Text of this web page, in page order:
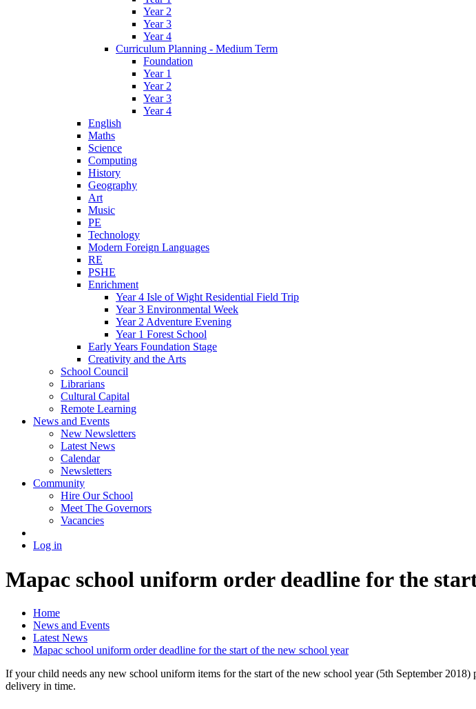
Year 2
Year 3
Year 4
Curriculum Planning - Medium Term
Foundation
Year 1
Year 2
Year 3
Year 4
English
Maths
Science
Computing
History
Geography
Art
Music
PE
Technology
Modern Foreign Languages
RE
PSHE
Enrichment
Year 4 Isle of Wight Residential Field Trip
Year 3 Environmental Week
Year 2 Adventure Evening
Year 1 Forest School
Early Years Foundation Stage
Creativity and the Arts
School Council
Librarians
Cultural Capital
Remote Learning
News and Events
New Newsletters
Latest News
Calendar
Newsletters
Community
Hire Our School
Meet The Governors
Vacancies
Log in
Mapac school uniform order deadline for the
Home
News and Events
Latest News
Mapac school uniform order deadline for the start of the new school year
If your child needs any new school uniform items for the start of the new school year (5th September
delivery in time.